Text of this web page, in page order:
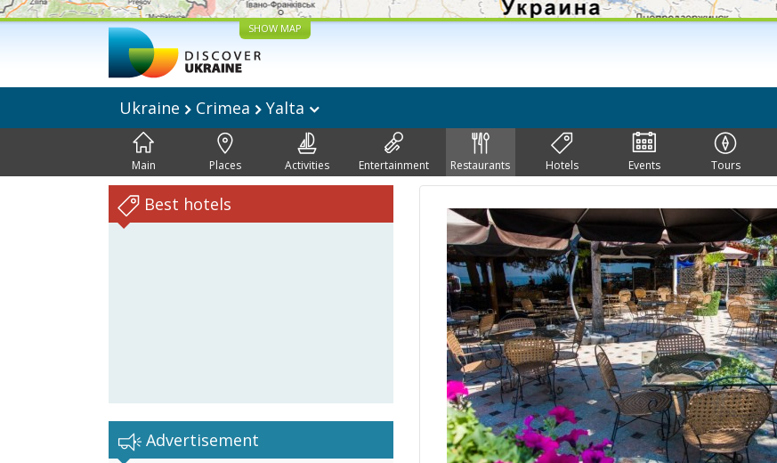
SHOW MAP
Ukraine Crimea Yalta
Main Places Activities Entertainment Restaurants Hotels Events Tours
Best hotels
Advertisement